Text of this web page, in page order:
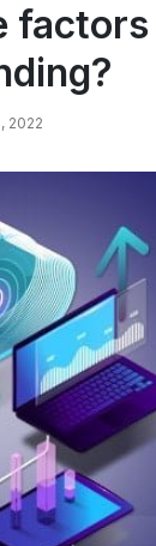
2022